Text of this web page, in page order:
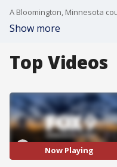
Show more
Top Videos
Now Playing